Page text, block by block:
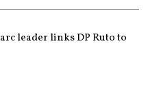
leader links DP Ruto to